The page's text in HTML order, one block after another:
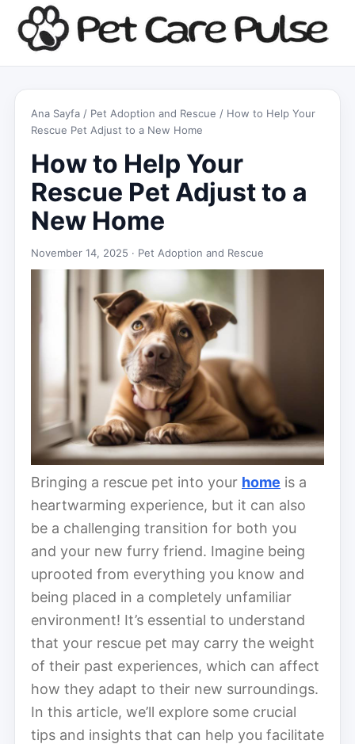
Ana Sayfa / Pet Adoption and Rescue / How to Help Your
Rescue Pet Adjust to a New Home
How to Help Your
Rescue Pet Adjust to a
New Home
November 14, 2025 · Pet Adoption and Rescue
Bringing a rescue pet into your home is a
heartwarming experience, but it can also
be a challenging transition for both you
and your new furry friend. Imagine being
uprooted from everything you know and
being placed in a completely unfamiliar
environment! It’s essential to understand
that your rescue pet may carry the weight
of their past experiences, which can affect
how they adapt to their new surroundings.
In this article, we’ll explore some crucial
tips and insights that can help you facilitate